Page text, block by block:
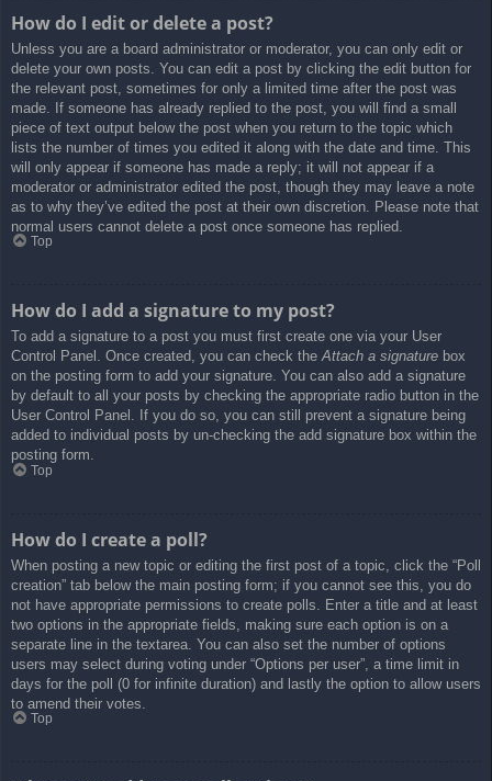
How do I edit or delete a post?
Unless you are a board administrator or moderator, you can only edit or
delete your own posts. You can edit a post by clicking the edit button for
the relevant post, sometimes for only a limited time after the post was
made. If someone has already replied to the post, you will find a small
piece of text output below the post when you return to the topic which
lists the number of times you edited it along with the date and time. This
will only appear if someone has made a reply; it will not appear if a
moderator or administrator edited the post, though they may leave a note
as to why they’ve edited the post at their own discretion. Please note that
normal users cannot delete a post once someone has replied.
Top
How do I add a signature to my post?
To add a signature to a post you must first create one via your User
Control Panel. Once created, you can check theAttach a signature box
on the posting form to add your signature. You can also add a signature
by default to all your posts by checking the appropriate radio button in the
User Control Panel. If you do so, you can still prevent a signature being
added to individual posts by un-checking the add signature box within the
posting form.
Top
How do I create a poll?
When posting a new topic or editing the first post of a topic, click the “Poll
creation” tab below the main posting form; if you cannot see this, you do
not have appropriate permissions to create polls. Enter a title and at least
two options in the appropriate fields, making sure each option is on a
separate line in the textarea. You can also set the number of options
users may select during voting under “Options per user”, a time limit in
days for the poll (0 for infinite duration) and lastly the option to allow users
to amend their votes.
Top